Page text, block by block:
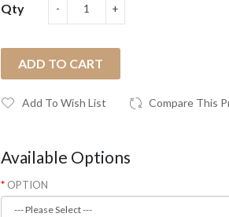
Qty
ADD TO CART
Add To Wish List Compare This
Available Options
OPTION